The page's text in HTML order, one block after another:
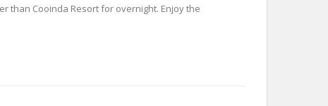
than Cooinda Resort for overnight. Enjoy the